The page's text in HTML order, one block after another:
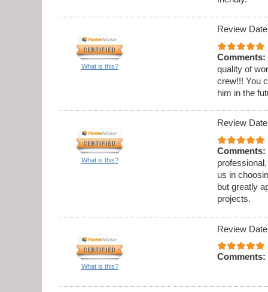
What is this?
Review
Comments:
quality of
crew!!! You
him in the
What is this?
Review
Comments:
us in
but greatly
projects.
What is this?
Review
Comments: